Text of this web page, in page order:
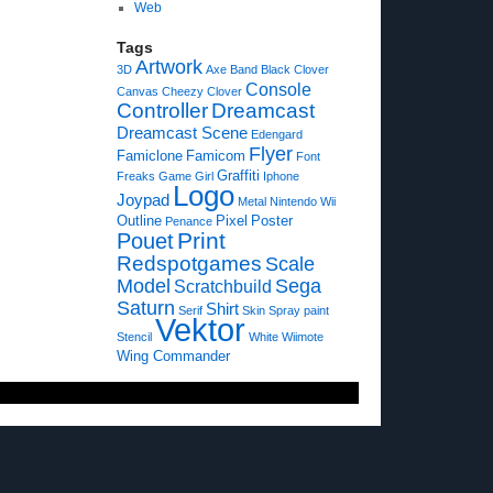
Web
Tags
3D Artwork Axe Band Black Clover
Canvas Cheezy Clover Console
ControllerDreamcast
Dreamcast Scene Edengard
Famiclone Famicom Flyer Font
Freaks Game Girl Graffiti Iphone
Joypad Logo Metal Nintendo Wii
Outline Penance Pixel Poster
PouetPrint
Redspotgames Scale
Model Scratchbuild Sega
Saturn Serif Shirt Skin Spray paint
Stencil Vektor White Wiimote
Wing Commander